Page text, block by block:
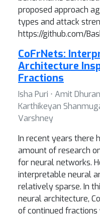
proposed approach
types and attack
https://github.com/
CoFrNets:
Architecture
Fractions
Isha Puri ⋅ Amit
Karthikeyan
Varshney
In recent years there
amount of research
for neural networks.
interpretable neural
relatively sparse. In
neural architecture,
of continued